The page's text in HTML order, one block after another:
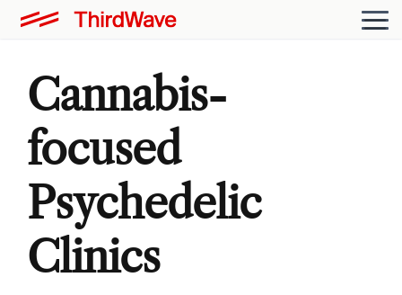
Cannabis-
focused
Psychedelic
Clinics